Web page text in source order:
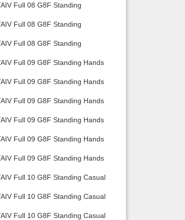
Full 08 G8F Standing
Full 08 G8F Standing
Full 08 G8F Standing
Full 09 G8F Standing Hands
Full 09 G8F Standing Hands
Full 09 G8F Standing Hands
Full 09 G8F Standing Hands
Full 09 G8F Standing Hands
Full 09 G8F Standing Hands
Full 10 G8F Standing Casual
Full 10 G8F Standing Casual
Full 10 G8F Standing Casual